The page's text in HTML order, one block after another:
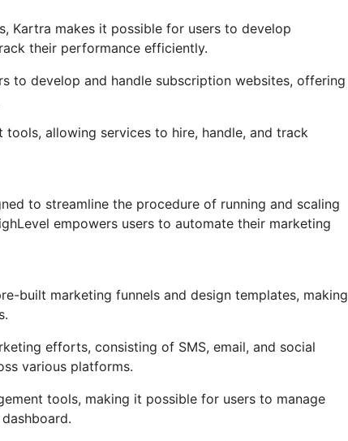
Kartra makes it possible for users to develop
their performance efficiently.
to develop and handle subscription websites, offering
allowing services to hire, handle, and track
to streamline the procedure of running and scaling
empowers users to automate their marketing
built marketing funnels and design templates, making
efforts, consisting of SMS, email, and social
various platforms.
tools, making it possible for users to manage